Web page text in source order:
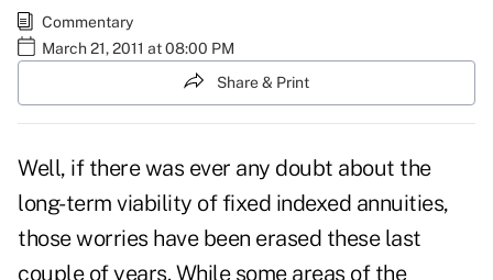
Commentary
March 21, 2011 at 08:00 PM
Share & Print
Well, if there was ever any doubt about the
long-term viability offixed indexed annuities,
those worries have been erased these last
couple of years. While some areas of the